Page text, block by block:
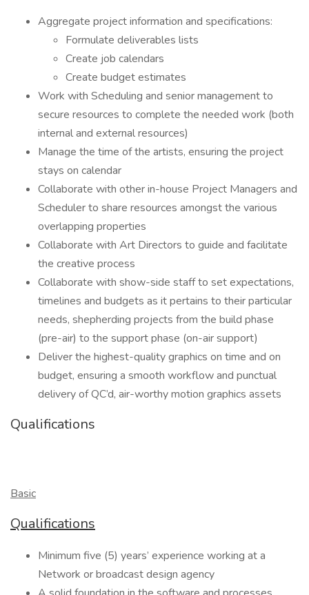
Aggregate project information and specifications:
Formulate deliverables lists
Create job calendars
Create budget estimates
Work with Scheduling and senior management to
secure resources to complete the needed work (both
internal and external resources)
Manage the time of the artists, ensuring the project
stays on calendar
Collaborate with other in-house Project Managers and
Scheduler to share resources amongst the various
overlapping properties
Collaborate with Art Directors to guide and facilitate
the creative process
Collaborate with show-side staff to set expectations,
timelines and budgets as it pertains to their particular
needs, shepherding projects from the build phase
(pre-air) to the support phase (on-air support)
Deliver the highest-quality graphics on time and on
budget, ensuring a smooth workflow and punctual
delivery of QC’d, air-worthy motion graphics assets
Qualifications
Basic
Qualifications
Minimum five (5) years’ experience working at a
Network or broadcast design agency